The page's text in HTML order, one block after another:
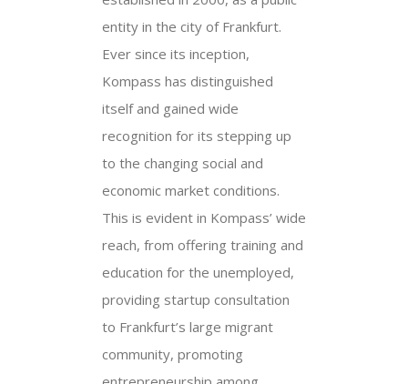
entity in the city of Frankfurt.
Ever since its inception,
Kompass has distinguished
itself and gained wide
recognition for its stepping up
to the changing social and
economic market conditions.
This is evident in Kompass’ wide
reach, from offering training and
education for the unemployed,
providing startup consultation
to Frankfurt’s large migrant
community, promoting